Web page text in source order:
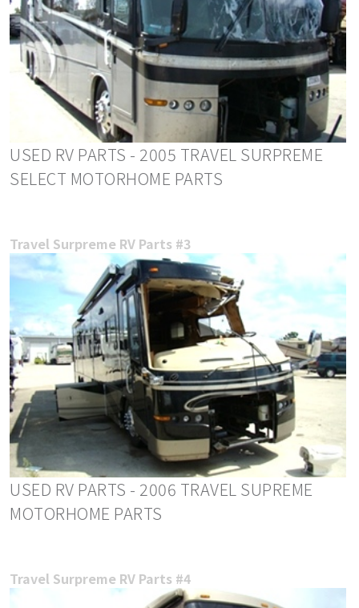
USED RV PARTS - 2005 TRAVEL SURPREME
SELECT MOTORHOME PARTS
Travel Surpreme RV Parts #3
USED RV PARTS - 2006 TRAVEL SUPREME
MOTORHOME PARTS
Travel Surpreme RV Parts #4